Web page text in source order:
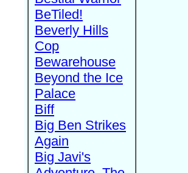
BeTiled!
Beverly Hills
Cop
Bewarehouse
Beyond the Ice
Palace
Biff
Big Ben Strikes
Again
Big Javi's